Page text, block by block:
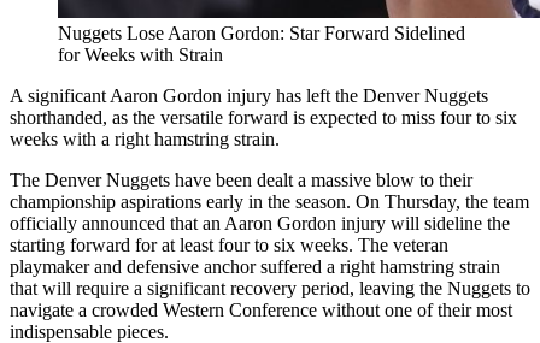
Nuggets Lose Aaron Gordon: Star Forward Sidelined
for Weeks with Strain
A significant Aaron Gordon injury has left the Denver Nuggets
shorthanded, as the versatile forward is expected to miss four to six
weeks with a right hamstring strain.
The Denver Nuggets have been dealt a massive blow to their
championship aspirations early in the season. On Thursday, the team
officially announced that an Aaron Gordon injury will sideline the
starting forward for at least four to six weeks. The veteran
playmaker and defensive anchor suffered a right hamstring strain
that will require a significant recovery period, leaving the Nuggets to
navigate a crowded Western Conference without one of their most
indispensable pieces.